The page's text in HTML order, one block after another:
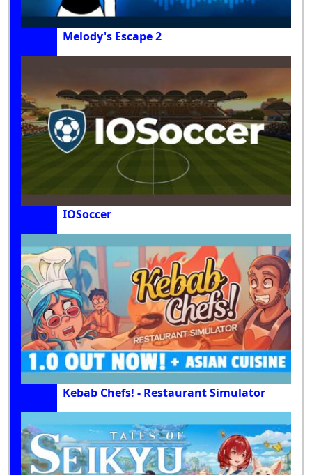
Melody's Escape 2
IOSoccer
Kebab Chefs! - Restaurant Simulator